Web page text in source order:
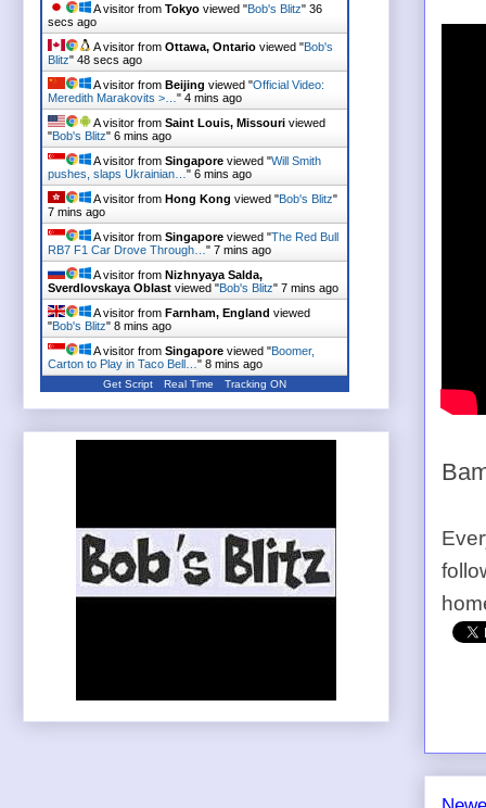
A visitor from Tokyo viewed "Bob's Blitz" 36
secs ago
A visitor from Ottawa, Ontario viewed "Bob's
Blitz" 48 secs ago
A visitor from Beijing viewed "Official Video:
Meredith Marakovits >… " 4 mins ago
A visitor from Saint Louis, Missouri viewed
"Bob's Blitz" 6 mins ago
A visitor from Singapore viewed "Will Smith
pushes, slaps Ukrainian… " 6 mins ago
A visitor from Hong Kong viewed "Bob's Blitz"
7 mins ago
A visitor from Singapore viewed "The Red Bull
RB7 F1 Car Drove Through… " 7 mins ago
A visitor from Nizhnyaya Salda,
Sverdlovskaya Oblast viewed "Bob's Blitz" 7 mins ago
A visitor from Farnham, England viewed
"Bob's Blitz" 8 mins ago
A visitor from Singapore viewed "Boomer,
Carton to Play in Taco Bell… " 8 mins ago
Get Script Real Time Tracking ON